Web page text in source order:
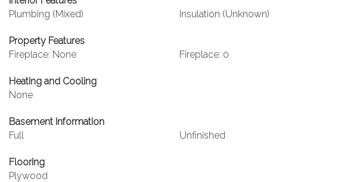
Plumbing (Mixed)
Insulation (Unknown)
Property Features
Fireplace: None
Fireplace: 0
Heating and Cooling
None
Basement Information
Full
Unfinished
Flooring
Plywood